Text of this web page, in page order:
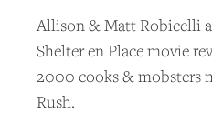
Allison & Matt Robicelli
Shelter en Place movie
2000 cooks & mobsters
Rush.